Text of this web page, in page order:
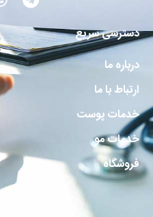
دسترسی سریع
درباره ما
ارتباط با ما
خدمات پوست
خدمات مو
فروشگاه